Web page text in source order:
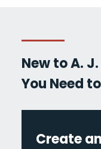
New to A.
You Need
Create